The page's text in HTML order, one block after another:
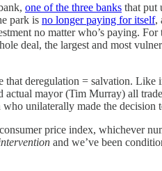
one of the three banks that put
park is no longer paying for itself,
no matter who’s paying.
deal, the largest and most
deregulation = salvation. Like
mayor (Tim Murray) all
unilaterally made the
price index, whichever
and we’ve been